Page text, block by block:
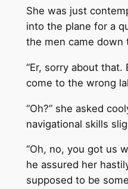
She was just
into the plane for a
the men came down
“Er, sorry about
come to the wrong
“Oh?” she asked
navigational skills
“Oh, no, you got us
he assured her
supposed to be